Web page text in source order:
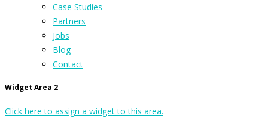
Case Studies
Partners
Jobs
Blog
Contact
Widget Area 2
Click here to assign a widget to this area.